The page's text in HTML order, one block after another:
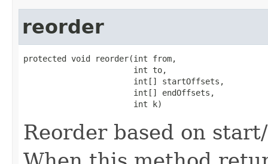
reorder
protected void reorder(int from,
                       int to,
                       int[] startOffsets,
                       int[] endOffsets,
                       int k)
Reorder based on